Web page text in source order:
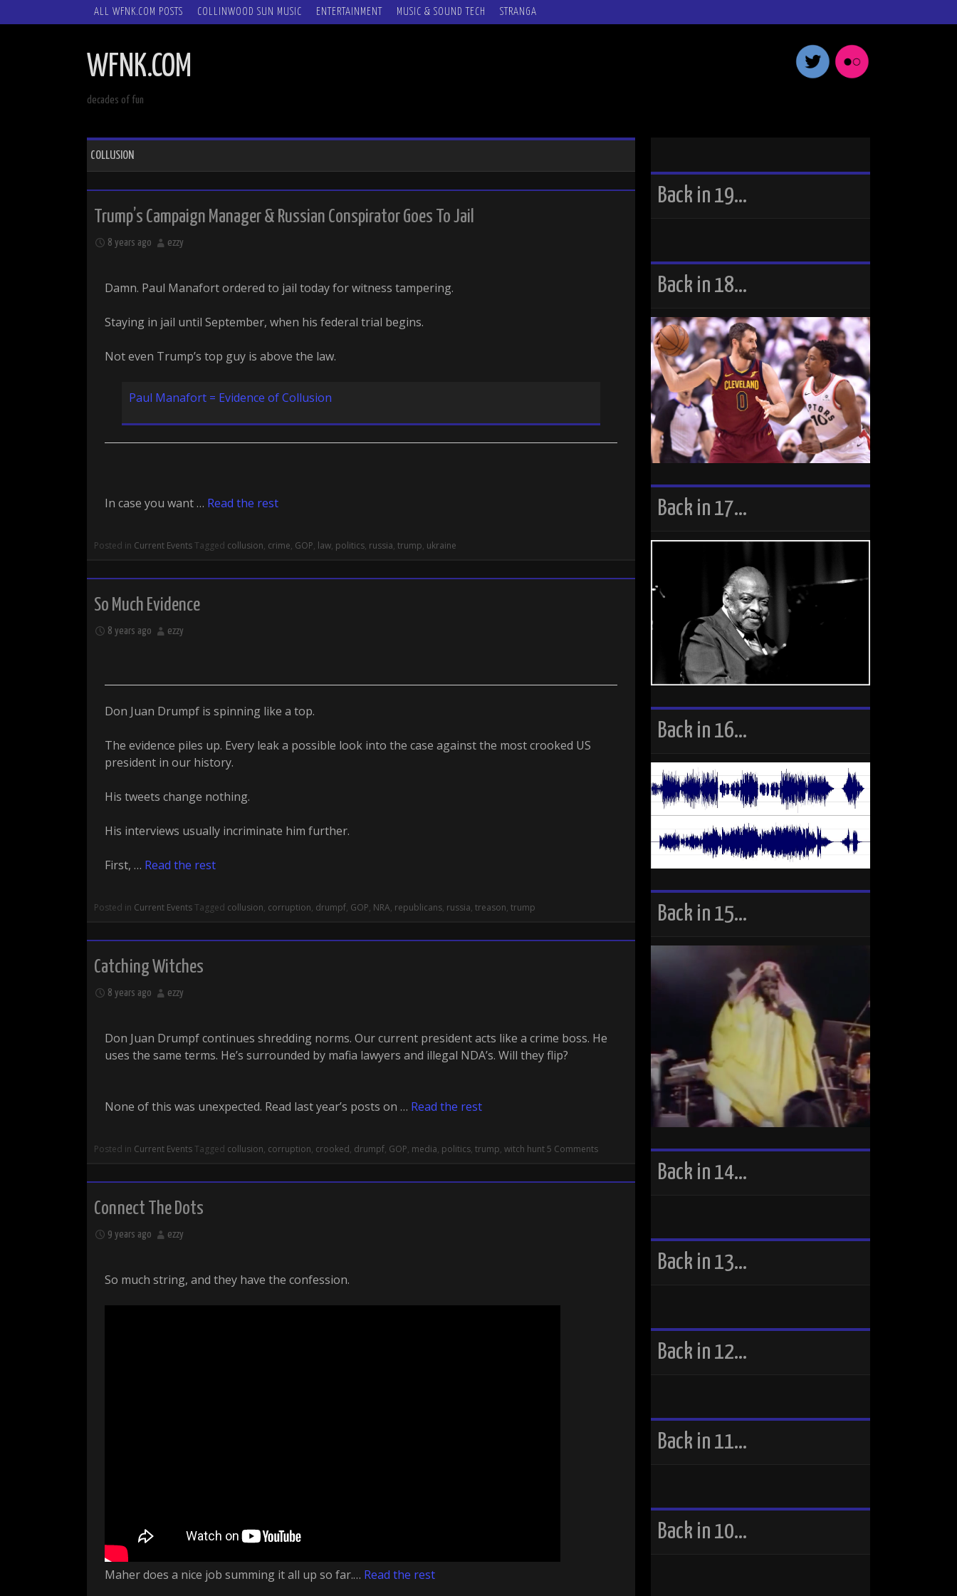
SKIP
ALL WFNK.COM POSTS COLLINWOOD SUN MUSIC ENTERTAINMENT MUSIC & SOUND TECH STRANGA
WFNK.COM
decades of fun
COLLUSION
Trump’s Campaign Manager & Russian Conspirator Goes To Jail
8 years ago ezzy
Damn. Paul Manafort ordered to jail today for witness tampering.
Staying in jail until September, when his federal trial begins.
Not even Trump’s top guy is above the law.
Paul Manafort = Evidence of Collusion
In case you want … Read the rest
Posted in Current EventsTagged collusion, crime, GOP, law, politics, russia, trump, ukraine
So Much Evidence
8 years ago ezzy
Don Juan Drumpf is spinning like a top.
The evidence piles up. Every leak a possible look into the case against the most crooked US
president in our history.
His tweets change nothing.
His interviews usually incriminate him further.
First, … Read the rest
Posted in Current EventsTagged collusion, corruption, drumpf, GOP, NRA, republicans, russia, treason, trump
Catching Witches
8 years ago ezzy
Don Juan Drumpf continues shredding norms. Our current president acts like a crime boss. He
uses the same terms. He’s surrounded by mafia lawyers and illegal NDA’s. Will they flip?
None of this was unexpected. Read last year’s posts on … Read the rest
Posted in Current EventsTagged collusion, corruption, crooked, drumpf, GOP, media, politics, trump, witch hunt 5 Comments
Connect The Dots
9 years ago ezzy
So much string, and they have the confession.
Maher does a nice job summing it all up so far.… Read the rest
Back in 19…
Back in 18…
Back in 17…
Back in 16…
Back in 15…
Back in 14…
Back in 13…
Back in 12…
Back in 11…
Back in 10…